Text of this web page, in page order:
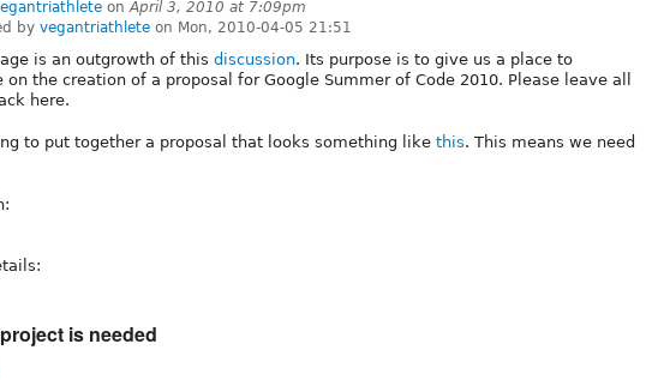
on April 3, 2010 at 7:09pm
by vegantriathlete on Mon, 2010-04-05 21:51
is an outgrowth of this discussion. Its purpose is to give us a place to
on the creation of a proposal for Google Summer of Code 2010. Please leave all
here.
to put together a proposal that looks something like this. This means we need
is needed